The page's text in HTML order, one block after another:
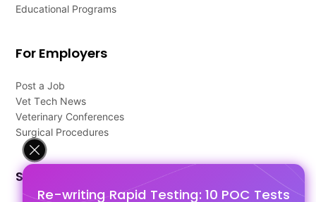
Re-writing Rapid Testing: 10 POC Tests
Educational Programs
For Employers
Post a Job
Vet Tech News
Veterinary Conferences
Surgical Procedures
Support